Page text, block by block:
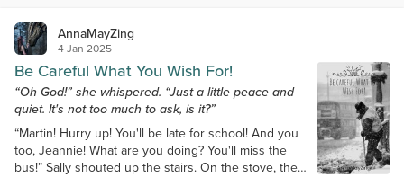
AnnaMayZing
4 Jan 2025
Be Careful What You Wish For!
“Oh God!” she whispered. “Just a little peace and
quiet. It's not too much to ask, is it?”
“Martin! Hurry up! You'll be late for school! And you
too, Jeannie! What are you doing? You'll miss the
bus!” Sally shouted up the stairs. On the stove, the